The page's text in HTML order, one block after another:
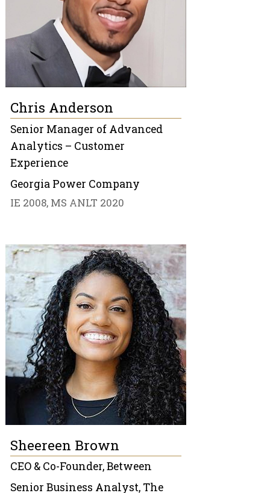
Chris Anderson
Senior Manager of Advanced
Analytics – Customer
Experience
Georgia Power Company
IE 2008, MS ANLT 2020
Sheereen Brown
CEO & Co-Founder, Between
Senior Business Analyst, The